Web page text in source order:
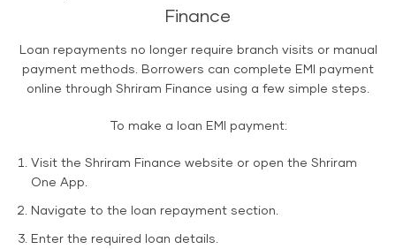
Finance
Loan repayments no longer require branch visits or manual
payment methods. Borrowers can complete EMI payment
online through Shriram Finance using a few simple steps.
To make a loan EMI payment:
Visit the Shriram Finance website or open the Shriram
One App.
Navigate to the loan repayment section.
Enter the required loan details.